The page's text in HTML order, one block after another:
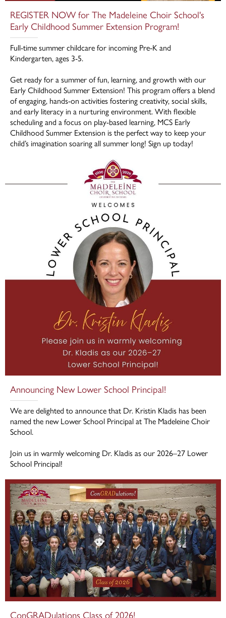
REGISTER NOW for The Madeleine Choir School's
Early Childhood Summer Extension Program!
Full-time summer childcare for incoming Pre-K and
Kindergarten, ages 3-5.
Get ready for a summer of fun, learning, and growth with our
Early Childhood Summer Extension! This program offers a blend
of engaging, hands-on activities fostering creativity, social skills,
and early literacy in a nurturing environment. With flexible
scheduling and a focus on play-based learning, MCS Early
Childhood Summer Extension is the perfect way to keep your
child’s imagination soaring all summer long! Sign up today!
Announcing New Lower School Principal!
We are delighted to announce that Dr. Kristin Kladis has been
named the new Lower School Principal at The Madeleine Choir
School.
Join us in warmly welcoming Dr. Kladis as our 2026–27 Lower
School Principal!
ConGRADulations Class of 2026!